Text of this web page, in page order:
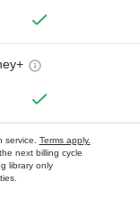
service. Terms apply.
next billing cycle
library only